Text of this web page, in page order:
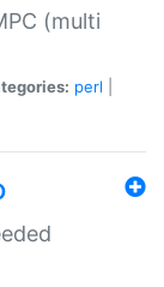
(multi
perl